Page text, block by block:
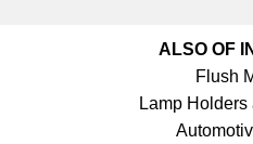
ALSO OF
Flush
Lamp